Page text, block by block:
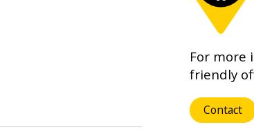
For more
friendly
Contact